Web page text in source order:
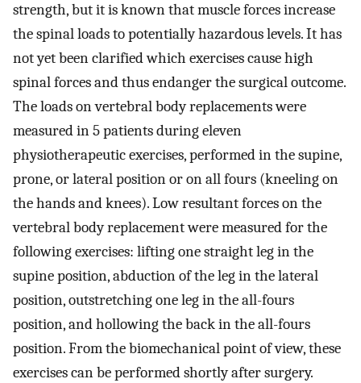
strength, but it is known that muscle forces increase
the spinal loads to potentially hazardous levels. It has
not yet been clarified which exercises cause high
spinal forces and thus endanger the surgical outcome.
The loads on vertebral body replacements were
measured in 5 patients during eleven
physiotherapeutic exercises, performed in the supine,
prone, or lateral position or on all fours (kneeling on
the hands and knees). Low resultant forces on the
vertebral body replacement were measured for the
following exercises: lifting one straight leg in the
supine position, abduction of the leg in the lateral
position, outstretching one leg in the all-fours
position, and hollowing the back in the all-fours
position. From the biomechanical point of view, these
exercises can be performed shortly after surgery.